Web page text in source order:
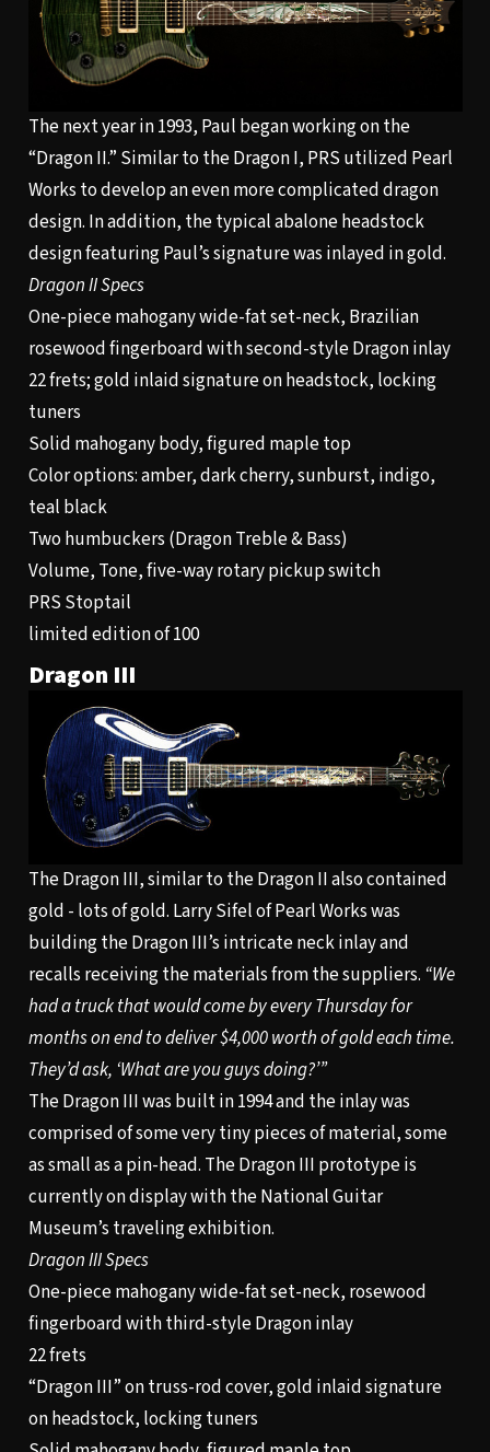
The next year in 1993, Paul began working on the
“Dragon II.” Similar to the Dragon I, PRS utilized Pearl
Works to develop an even more complicated dragon
design. In addition, the typical abalone headstock
design featuring Paul’s signature was inlayed in gold.
Dragon II Specs
One-piece mahogany wide-fat set-neck, Brazilian
rosewood fingerboard with second-style Dragon inlay
22 frets; gold inlaid signature on headstock, locking
tuners
Solid mahogany body, figured maple top
Color options: amber, dark cherry, sunburst, indigo,
teal black
Two humbuckers (Dragon Treble & Bass)
Volume, Tone, five-way rotary pickup switch
PRS Stoptail
limited edition of 100
Dragon III
The Dragon III, similar to the Dragon II also contained
gold - lots of gold. Larry Sifel of Pearl Works was
building the Dragon III’s intricate neck inlay and
recalls receiving the materials from the suppliers. “We
had a truck that would come by every Thursday for
months on end to deliver $4,000 worth of gold each time.
They’d ask, ‘What are you guys doing?’”
The Dragon III was built in 1994 and the inlay was
comprised of some very tiny pieces of material, some
as small as a pin-head. The Dragon III prototype is
currently on display with the National Guitar
Museum’s traveling exhibition.
Dragon III Specs
One-piece mahogany wide-fat set-neck, rosewood
fingerboard with third-style Dragon inlay
22 frets
“Dragon III” on truss-rod cover, gold inlaid signature
on headstock, locking tuners